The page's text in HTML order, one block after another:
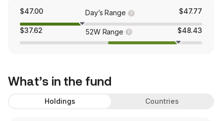
$47.00 Day’s Range $47.77
$37.62 52W Range $48.43
What’s in the fund
Holdings Countries